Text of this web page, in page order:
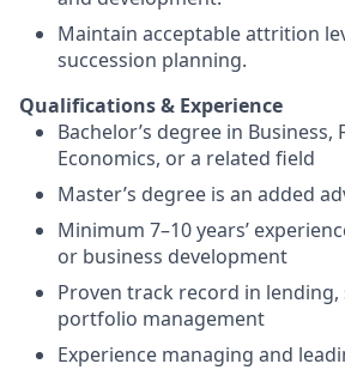
Maintain acceptable attrition
succession planning.
Qualifications & Experience
Bachelor’s degree in Business,
Economics, or a related field
Master’s degree is an added
Minimum 7–10 years’
or business development
Proven track record in lending,
portfolio management
Experience managing and